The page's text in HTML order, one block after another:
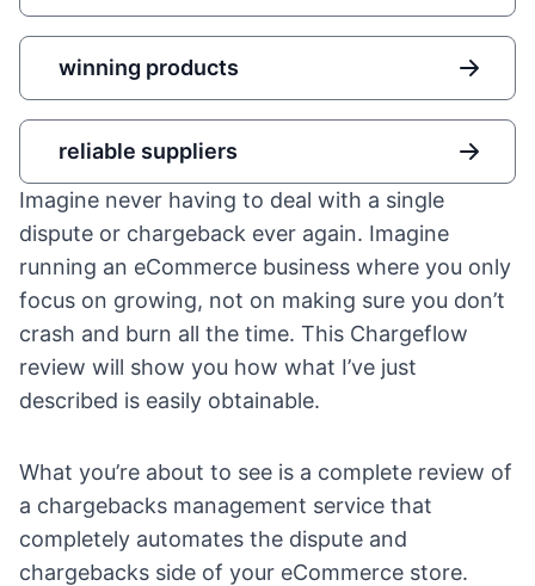
winning products
reliable suppliers
Imagine never having to deal with a single
dispute or chargeback ever again. Imagine
running an eCommerce business where you only
focus on growing, not on making sure you don’t
crash and burn all the time. This Chargeflow
review will show you how what I’ve just
described is easily obtainable.
What you’re about to see is a complete review of
a chargebacks management service that
completely automates the dispute and
chargebacks side of your eCommerce store.